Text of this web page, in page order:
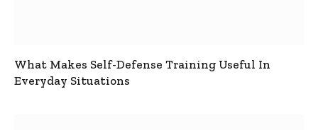
What Makes Self-Defense Training Useful In
Everyday Situations